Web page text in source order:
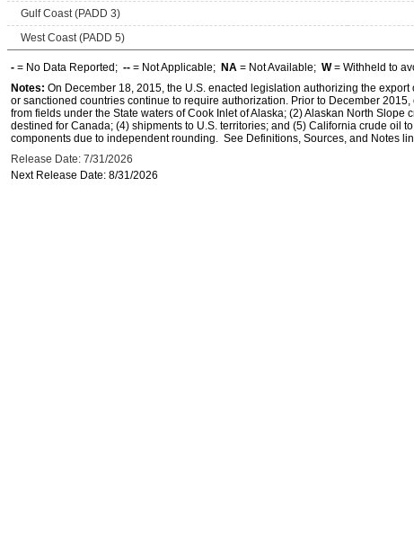
Gulf Coast (PADD 3)
West Coast (PADD 5)
- = No Data Reported; -- = Not Applicable; NA = Not Available; W= Withheld to
Notes: On December 18, 2015, the U.S. enacted legislation authorizing the
or sanctioned countries continue to require authorization. Prior to December
from fields under the State waters of Cook Inlet of Alaska; (2) Alaskan North Slope
destined for Canada; (4) shipments to U.S. territories; and (5) California crude oil
components due to independent rounding. See Definitions, Sources, and Notes
Release Date: 7/31/2026
Next Release Date: 8/31/2026